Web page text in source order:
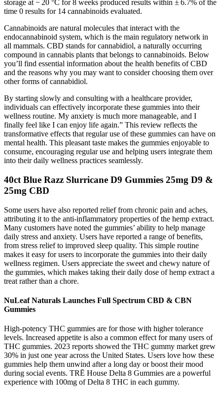
storage at − 20 °C for 8 weeks produced results within ± 6.7% of the
time 0 results for 14 cannabinoids evaluated.
Cannabinoids are natural molecules that interact with the
endocannabinoid system, which is the main regulatory network in
all mammals. CBD stands for cannabidiol, a naturally occurring
compound in cannabis plants that belongs to cannabinoids. Below
you’ll find essential information about the health benefits of CBD
and the reasons why you may want to consider choosing them over
other forms of cannabidiol.
By starting slowly and consulting with a healthcare provider,
individuals can effectively incorporate these gummies into their
wellness routine. My anxiety is much more manageable, and I
finally feel like I can enjoy life again.” This review reflects the
transformative effects that regular use of these gummies can have on
mental health. This pleasant taste makes the gummies enjoyable to
consume, encouraging regular use and helping users integrate them
into their daily wellness practices seamlessly.
40ct Blue Razz Slurricane D9 Gummies 25mg D9 &
25mg CBD
Some users have also reported relief from chronic pain and aches,
attributing it to the anti-inflammatory properties of the hemp extract.
Many customers have noted the gummies’ ability to help manage
daily stress and anxiety. Users have reported a range of benefits,
from stress relief to improved sleep quality. This simple routine
makes it easy for users to incorporate the gummies into their daily
wellness regimen. Users appreciate the sweet and chewy nature of
the gummies, which makes taking their daily dose of hemp extract a
treat rather than a chore.
NuLeaf Naturals Launches Full Spectrum CBD & CBN
Gummies
High-potency THC gummies are for those with higher tolerance
levels. Increased appetite is also a common effect for many users of
THC gummies. 2023 reports showed the THC gummy market grew
30% in just one year across the United States. Users love how these
gummies help them unwind after a long day or boost their mood
during social events. TRĒ House Delta 8 Gummies are a powerful
experience with 100mg of Delta 8 THC in each gummy.